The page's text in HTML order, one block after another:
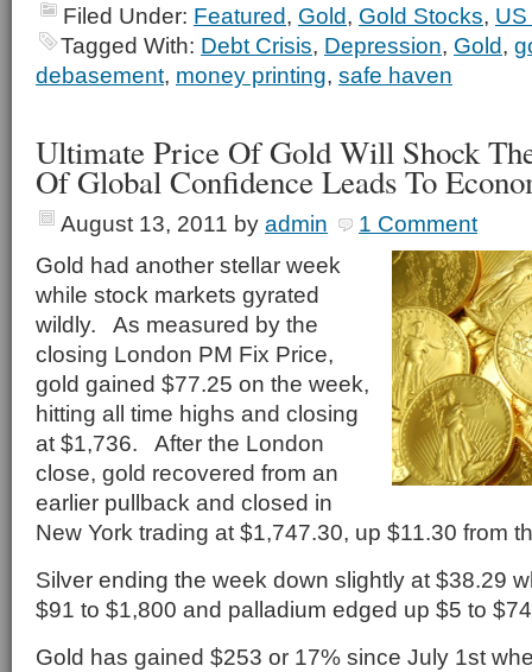
Filed Under: Featured, Gold, Gold Stocks,
Tagged With: Debt Crisis, Depression, Gold,
debasement, money printing, safe haven
Ultimate Price Of Gold Will Shock
Of Global Confidence Leads To
August 13, 2011 by admin
1 Comment
Gold had another stellar week
while stock markets gyrated
wildly. As measured by the
closing London PM Fix Price,
gold gained $77.25 on the week,
hitting all time highs and closing
at $1,736. After the London
close, gold recovered from an
earlier pullback and closed in
New York trading at $1,747.30, up $11.30 from
Silver ending the week down slightly at $38.29
$91 to $1,800 and palladium edged up $5 to
Gold has gained $253 or 17% since July 1st